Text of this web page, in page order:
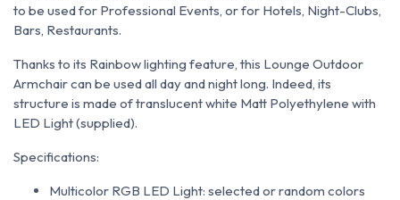
to be used for Professional Events, or for Hotels, Night-Clubs,
Bars, Restaurants.
Thanks to its Rainbow lighting feature, this Lounge Outdoor
Armchair can be used all day and night long. Indeed, its
structure is made of translucent white Matt Polyethylene with
LED Light (supplied).
Specifications:
Multicolor RGB LED Light: selected or random colors